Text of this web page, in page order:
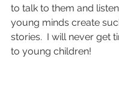
to talk to them and
young minds create
stories.  I will never get
to young children!